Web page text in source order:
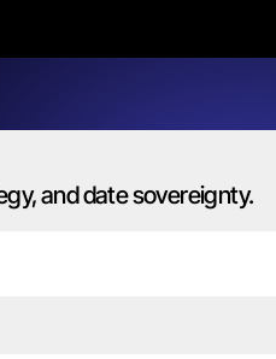
and date sovereignty.